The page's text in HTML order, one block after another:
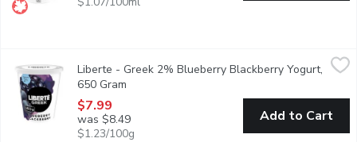
Liberte - Greek 2% Blueberry Blackberry Yogurt, 650 Gram,
Indulge in the fruity richness of Libert Greek Extra Fruit
Liberte - Greek 2% Blueberry Blackberry Yogurt,
650 Gram
$7.99
was $8.49
$1.23/100g
Add to Cart